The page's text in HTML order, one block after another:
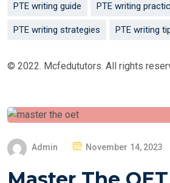
PTE writing guide PTE writing
PTE writing strategies PTE writing
© 2022. Mcfedututors. All rights
Admin
P
S
November 14, 2023